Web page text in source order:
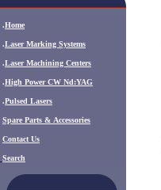
.Home
.Laser Marking Systems
.Laser Machining Centers
.High Power CW Nd:YAG
.Pulsed Lasers
Spare Parts & Accessories
Contact Us
Search